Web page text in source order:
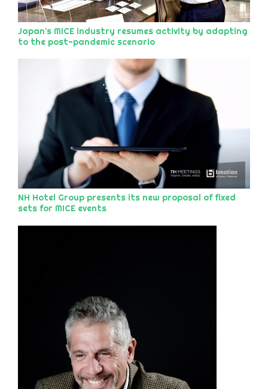
Japan's MICE industry resumes activity by adapting
to the post-pandemic scenario
NH Hotel Group presents its new proposal of fixed
sets for MICE events